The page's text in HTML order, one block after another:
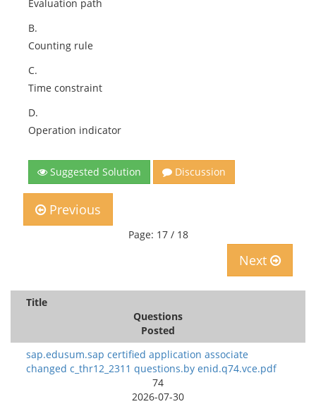
Evaluation path
B.
Counting rule
C.
Time constraint
D.
Operation indicator
Suggested Solution Discussion
Previous
Page: 17 / 18
Next
Title
Questions
Posted
sap.edusum.sap certified application associate
changed c_thr12_2311 questions.by enid.q74.vce.pdf
74
2026-07-30